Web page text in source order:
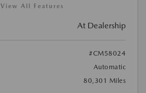
View All Features
At Dealership
#CM58024
Automatic
80,301 Miles